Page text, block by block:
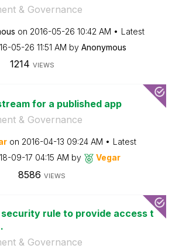
& Governance
on ‎2016-05-26 10:42 AM
Latest
05-26 11:51 AM by Anonymous
1214 VIEWS
for a published app
& Governance
on ‎2016-04-13 09:24 AM
Latest
09-17 04:15 AM by Vegar
8586 VIEWS
rule to provide access t
& Governance